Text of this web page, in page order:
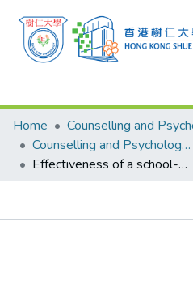
Research Outputs
Researchers
Organizations
Events
Home
Counselling and
Counselling and Psychology - Publication
Effectiveness of a school-based programme of animal-assisted humane education in Hong Kong for the promotion of social and emotional learning: A quasi-experimental pilot study